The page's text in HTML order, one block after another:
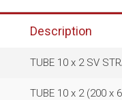
Description
TUBE 10 x 2 SV
TUBE 10 x 2 (200 x